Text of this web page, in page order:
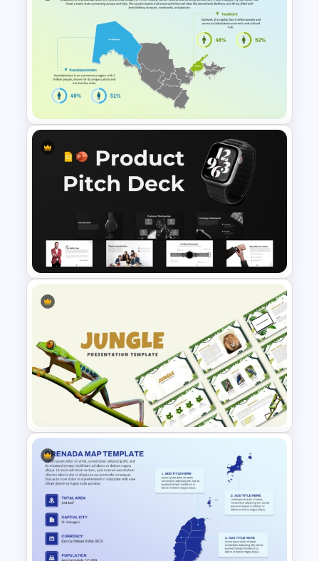
Business Korean Style
Portfolio PowerPoint
Templates
Uzbekistan Country Map
PowerPoint & Google Slides
Product Pitch Deck Template
for PowerPoint & Google
Slides
Jungle Theme Powerpoint
Template